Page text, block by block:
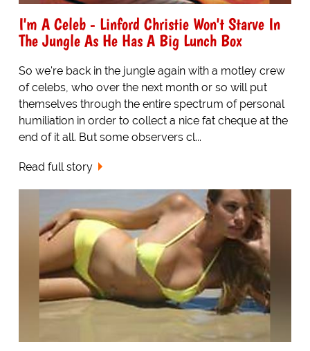
I'm A Celeb - Linford Christie Won't Starve In
The Jungle As He Has A Big Lunch Box
So we're back in the jungle again with a motley crew
of celebs, who over the next month or so will put
themselves through the entire spectrum of personal
humiliation in order to collect a nice fat cheque at the
end of it all. But some observers cl...
Read full story